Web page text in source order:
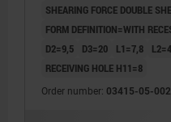
SHEARING FORCE DOUBLE
FORM DEFINITION=WITH
D2=9,5
D3=20 L1=7,8
RECEIVING HOLE H11=8
Order number: 03415-05-